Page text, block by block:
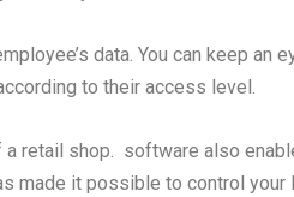
data. You can keep an
to their access level.
retail shop. software also
made it possible to control your